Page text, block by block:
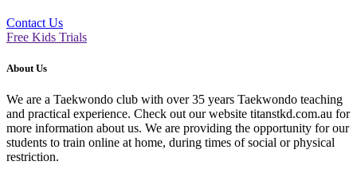
Contact Us
Free Kids Trials
About Us
We are a Taekwondo club with over 35 years Taekwondo teaching
and practical experience. Check out our website titanstkd.com.au for
more information about us. We are providing the opportunity for our
students to train online at home, during times of social or physical
restriction.